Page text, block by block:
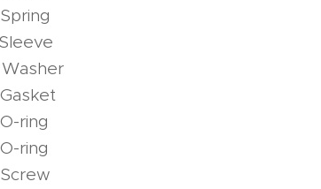
ring
ring